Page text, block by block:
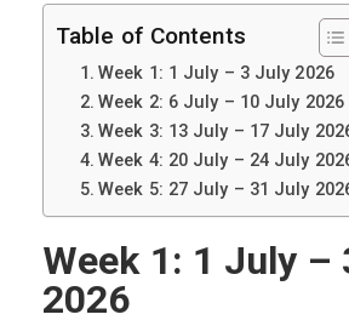
Table of Contents
Week 1: 1 July – 3 July 2026
Week 2: 6 July – 10 July 2026
Week 3: 13 July – 17 July
Week 4: 20 July – 24 July
Week 5: 27 July – 31 July
Week 1: 1 July –
2026